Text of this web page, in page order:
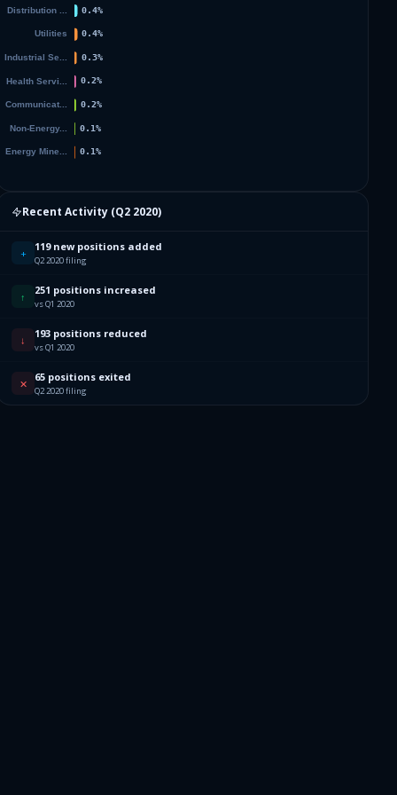
Recent Activity (Q2 2020)
+ 119 new positions added
Q2 2020 filing
↑ 251 positions increased
vs Q1 2020
↓ 193 positions reduced
vs Q1 2020
✕ 65 positions exited
Q2 2020 filing